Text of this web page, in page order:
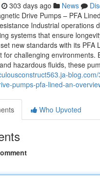
303 days ago News
Drive Pumps – PFA
Industrial operations
systems that ensure
new standards with its PFA
for challenging environments.
hazardous fluids, these
pumps-pfa-lined-an-
Who Upvoted